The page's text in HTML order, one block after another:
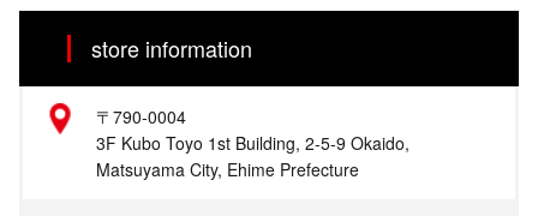
store information
〒790-0004
3F Kubo Toyo 1st Building, 2-5-9 Okaido,
Matsuyama City, Ehime Prefecture